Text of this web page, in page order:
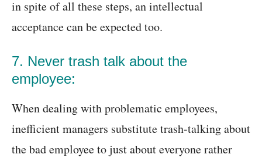
in spite of all these steps, an intellectual
acceptance can be expected too.
7. Never trash talk about the
employee:
When dealing with problematic employees,
inefficient managers substitute trash-talking about
the bad employee to just about everyone rather